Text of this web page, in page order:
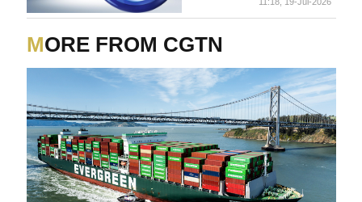
building - reports
MORE FROM CGTN